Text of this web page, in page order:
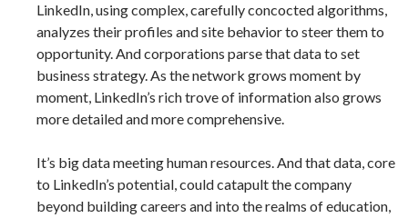
LinkedIn, using complex, carefully concocted algorithms,
analyzes their profiles and site behavior to steer them to
opportunity. And corporations parse that data to set
business strategy. As the network grows moment by
moment, LinkedIn’s rich trove of information also grows
more detailed and more comprehensive.
It’s big data meeting human resources. And that data, core
to LinkedIn’s potential, could catapult the company
beyond building careers and into the realms of education,